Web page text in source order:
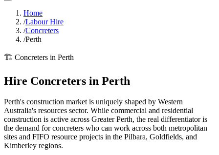
Home
/Labour Hire
/Concreters
/Perth
🏗️ Concreters in Perth
Hire Concreters in Perth
Perth's construction market is uniquely shaped by Western
Australia's resources sector. While commercial and residential
construction is active across Greater Perth, the real differentiator is
the demand for concreters who can work across both metropolitan
sites and FIFO resource projects in the Pilbara, Goldfields, and
Kimberley regions.